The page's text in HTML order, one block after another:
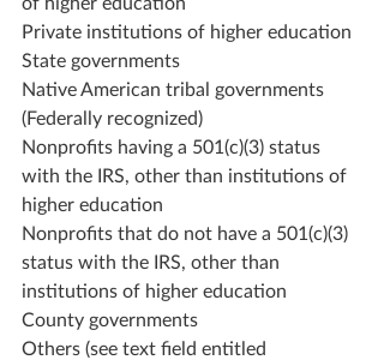
Private institutions of higher education
State governments
Native American tribal governments
(Federally recognized)
Nonprofits having a 501(c)(3) status
with the IRS, other than institutions of
higher education
Nonprofits that do not have a 501(c)(3)
status with the IRS, other than
institutions of higher education
County governments
Others (see text field entitled